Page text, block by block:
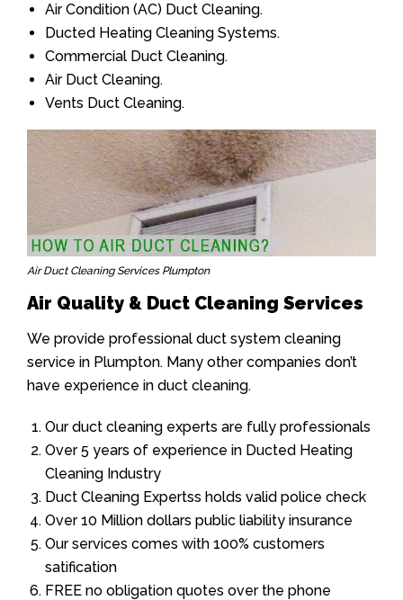
Air Condition (AC) Duct Cleaning.
Ducted Heating Cleaning Systems.
Commercial Duct Cleaning.
Air Duct Cleaning.
Vents Duct Cleaning.
Air Duct Cleaning Services Plumpton
Air Quality & Duct Cleaning Services
We provide professional duct system cleaning
service in Plumpton. Many other companies don’t
have experience in duct cleaning.
Our duct cleaning experts are fully professionals
Over 5 years of experience in Ducted Heating
Cleaning Industry
Duct Cleaning Expertss holds valid police check
Over 10 Million dollars public liability insurance
Our services comes with 100% customers
satification
FREE no obligation quotes over the phone